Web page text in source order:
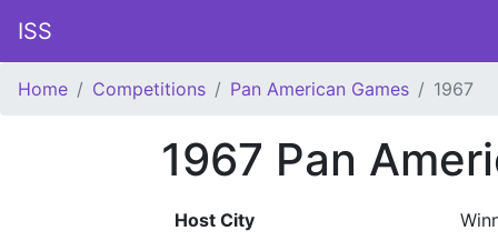
ISS
Home Competitions Pan American Games 1967
1967 Pan
Host City